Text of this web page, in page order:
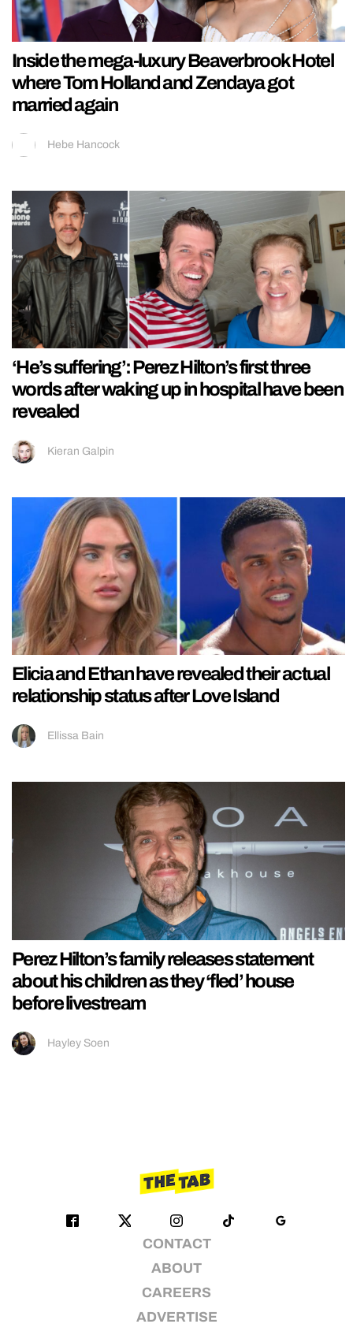
Inside the mega-luxury Beaverbrook Hotel
where Tom Holland and Zendaya got
married again
Hebe Hancock
‘He’s suffering’: Perez Hilton’s first three
words after waking up in hospital have been
revealed
Kieran Galpin
Elicia and Ethan have revealed their actual
relationship status after Love Island
Ellissa Bain
Perez Hilton’s family releases statement
about his children as they ‘fled’ house
before livestream
Hayley Soen
CONTACT
ABOUT
CAREERS
ADVERTISE